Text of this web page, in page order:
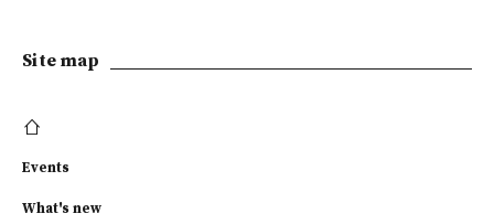
Site map
Events
What's new